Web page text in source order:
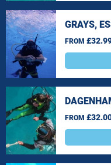
GRAYS,
FROM
FROM